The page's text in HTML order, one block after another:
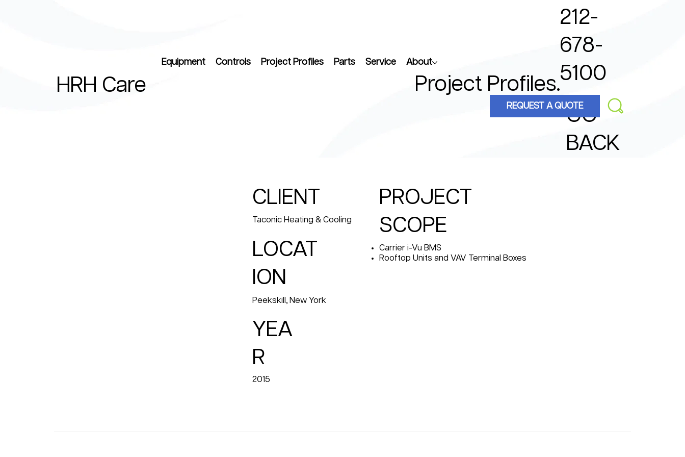
Equipment Controls Project Profiles Parts Service About
212-
678-
5100
REQUEST A QUOTE
HRH Care
Project Profiles.
GO
BACK
CLIENT
Taconic Heating & Cooling
LOCAT
ION
Peekskill, New York
YEA
R
2015
PROJECT
SCOPE
Carrier i-Vu BMS
Rooftop Units and VAV Terminal Boxes